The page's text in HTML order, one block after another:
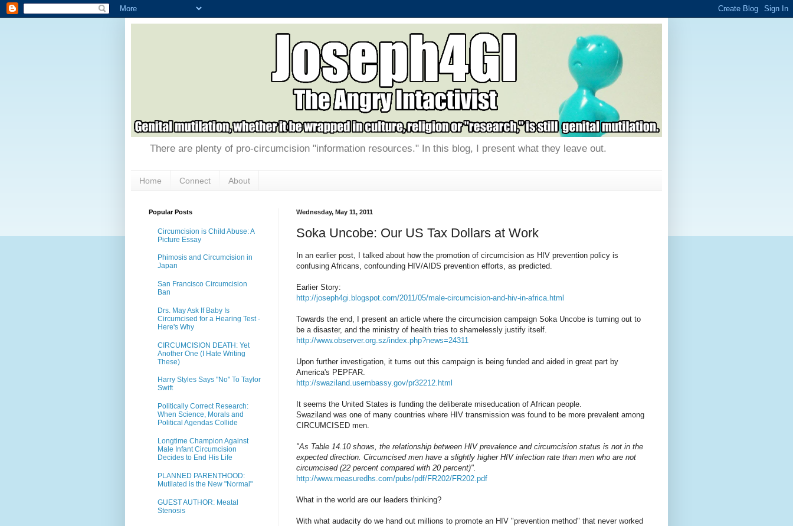
There are plenty of pro-circumcision "information resources." In this blog, I present what they leave out.
Home Connect About
Wednesday, May 11, 2011
Soka Uncobe: Our US Tax Dollars at Work
In an earlier post, I talked about how the promotion of circumcision as HIV prevention policy is
confusing Africans, confounding HIV/AIDS prevention efforts, as predicted.
Earlier Story:
http://joseph4gi.blogspot.com/2011/05/male-circumcision-and-hiv-in-africa.html
Towards the end, I present an article where the circumcision campaign Soka Uncobe is turning out to
be a disaster, and the ministry of health tries to shamelessly justify itself.
http://www.observer.org.sz/index.php?news=24311
Upon further investigation, it turns out this campaign is being funded and aided in great part by
America's PEPFAR.
http://swaziland.usembassy.gov/pr32212.html
It seems the United States is funding the deliberate miseducation of African people.
Swaziland was one of many countries where HIV transmission was found to be more prevalent among
CIRCUMCISED men.
"As Table 14.10 shows, the relationship between HIV prevalence and circumcision status is not in the
expected direction. Circumcised men have a slightly higher HIV infection rate than men who are not
circumcised (22 percent compared with 20 percent)".
http://www.measuredhs.com/pubs/pdf/FR202/FR202.pdf
What in the world are our leaders thinking?
With what audacity do we hand out millions to promote an HIV "prevention method" that never worked
Popular Posts
Circumcision is Child Abuse: A
Picture Essay
Phimosis and Circumcision in
Japan
San Francisco Circumcision
Ban
Drs. May Ask If Baby Is
Circumcised for a Hearing Test -
Here's Why
CIRCUMCISION DEATH: Yet
Another One (I Hate Writing
These)
Harry Styles Says "No" To Taylor
Swift
Politically Correct Research:
When Science, Morals and
Political Agendas Collide
Longtime Champion Against
Male Infant Circumcision
Decides to End His Life
PLANNED PARENTHOOD:
Mutilated is the New "Normal"
GUEST AUTHOR: Meatal
Stenosis